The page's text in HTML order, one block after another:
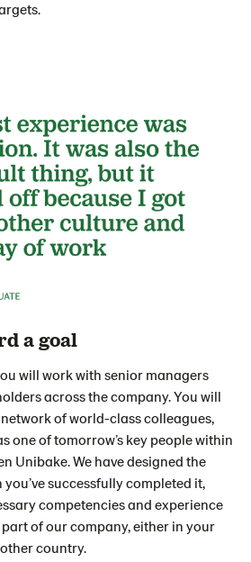
a goal
will work with senior managers
across the company. You will
of world-class colleagues,
one of tomorrow’s key people within
Unibake. We have designed the
successfully completed it,
competencies and experience
of our company, either in your
country.